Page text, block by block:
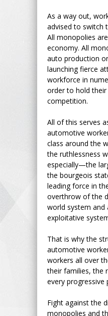
As a way out,
advised to switch
All monopolies
economy. All
auto production
launching fierce
workforce in
order to hold
competition.
All of this serves
automotive
class around the
the ruthlessness
especially—the
the bourgeois
leading force in
overthrow of the
world system and
exploitative
That is why the
automotive
workers all over
their families, the
every progressive
Fight against the
monopolies and